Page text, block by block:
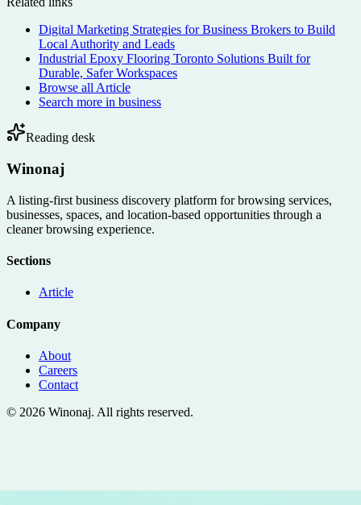
Digital Marketing Strategies for Business Brokers to Build
Local Authority and Leads
Industrial Epoxy Flooring Toronto Solutions Built for
Durable, Safer Workspaces
Browse all Article
Search more in business
Reading desk
Winonaj
A listing-first business discovery platform for browsing services,
businesses, spaces, and location-based opportunities through a
cleaner browsing experience.
Sections
Article
Company
About
Careers
Contact
© 2026 Winonaj. All rights reserved.